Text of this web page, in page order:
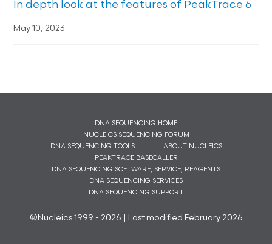
In depth look at the features of PeakTrace 6
May 10, 2023
DNA SEQUENCING HOME
NUCLEICS SEQUENCING FORUM
DNA SEQUENCING TOOLS
ABOUT NUCLEICS
PEAKTRACE BASECALLER
DNA SEQUENCING SOFTWARE, SERVICE, REAGENTS
DNA SEQUENCING SERVICES
DNA SEQUENCING SUPPORT
©Nucleics 1999 - 2026 | Last modified February 2026